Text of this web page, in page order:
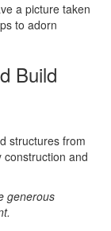
a picture taken
to adorn
Build
structures from
and
generous